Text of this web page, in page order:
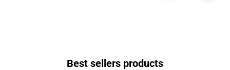
Best sellers products